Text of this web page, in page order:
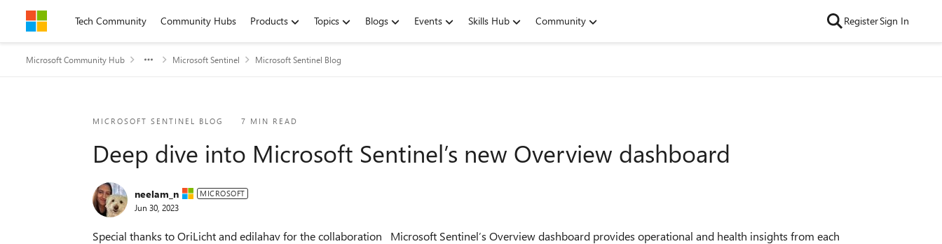
Skip to contentTech Community Community Hubs Products Topics Blogs Events Skills Hub Community RegisterSign In
Microsoft Community Hub Microsoft Sentinel Microsoft Sentinel Blog
MICROSOFT SENTINEL BLOG 7 MIN READ
Deep dive into Microsoft Sentinel’s new Overview dashboard
neelam_n MICROSOFT
Jun 30, 2023
Special thanks to OriLicht and edilahav for the collaboration Microsoft Sentinel’s Overview dashboard provides operational and health insights from each